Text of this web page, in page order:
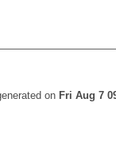
on Fri Aug 7